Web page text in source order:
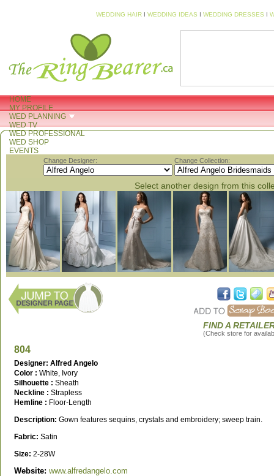
WEDDING HAIR I WEDDING IDEAS I WEDDING DRESSES I
HOME
MY PROFILE
WED PLANNING
WED TV
WED PROFESSIONAL
WED SHOP
EVENTS
Change Designer: Change Collection:
Select another design from this
FIND A
(Check store for
804
Designer: Alfred Angelo
Color : White, Ivory
Silhouette : Sheath
Neckline : Strapless
Hemline : Floor-Length
Description: Gown features sequins, crystals and embroidery; sweep train.
Fabric: Satin
Size: 2-28W
Website: www.alfredangelo.com